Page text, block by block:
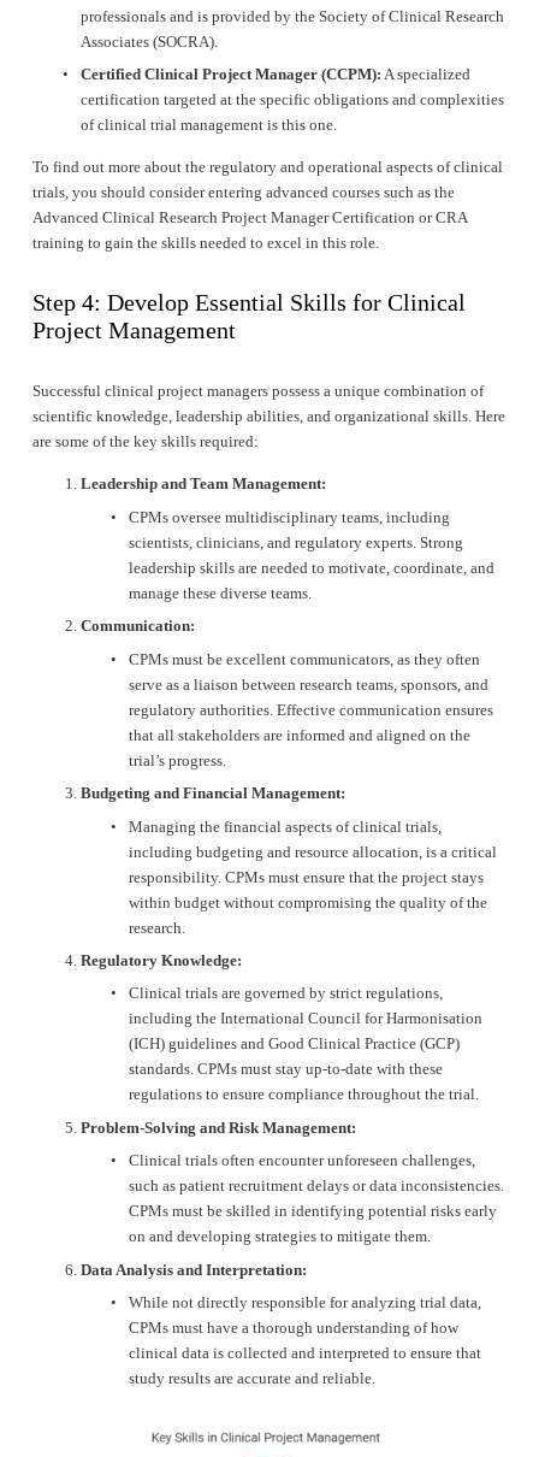
professionals and is provided by the Society of Clinical Research
Associates (SOCRA).
Certified Clinical Project Manager (CCPM): A specialized
certification targeted at the specific obligations and complexities
of clinical trial management is this one.
To find out more about the regulatory and operational aspects of clinical
trials, you should consider entering advanced courses such as the
Advanced Clinical Research Project Manager Certification or CRA
training to gain the skills needed to excel in this role.
Step 4: Develop Essential Skills for Clinical
Project Management
Successful clinical project managers possess a unique combination of
scientific knowledge, leadership abilities, and organizational skills. Here
are some of the key skills required:
Leadership and Team Management:
CPMs oversee multidisciplinary teams, including
scientists, clinicians, and regulatory experts. Strong
leadership skills are needed to motivate, coordinate, and
manage these diverse teams.
Communication:
CPMs must be excellent communicators, as they often
serve as a liaison between research teams, sponsors, and
regulatory authorities. Effective communication ensures
that all stakeholders are informed and aligned on the
trial’s progress.
Budgeting and Financial Management:
Managing the financial aspects of clinical trials,
including budgeting and resource allocation, is a critical
responsibility. CPMs must ensure that the project stays
within budget without compromising the quality of the
research.
Regulatory Knowledge:
Clinical trials are governed by strict regulations,
including the International Council for Harmonisation
(ICH) guidelines and Good Clinical Practice (GCP)
standards. CPMs must stay up-to-date with these
regulations to ensure compliance throughout the trial.
Problem-Solving and Risk Management:
Clinical trials often encounter unforeseen challenges,
such as patient recruitment delays or data inconsistencies.
CPMs must be skilled in identifying potential risks early
on and developing strategies to mitigate them.
Data Analysis and Interpretation:
While not directly responsible for analyzing trial data,
CPMs must have a thorough understanding of how
clinical data is collected and interpreted to ensure that
study results are accurate and reliable.